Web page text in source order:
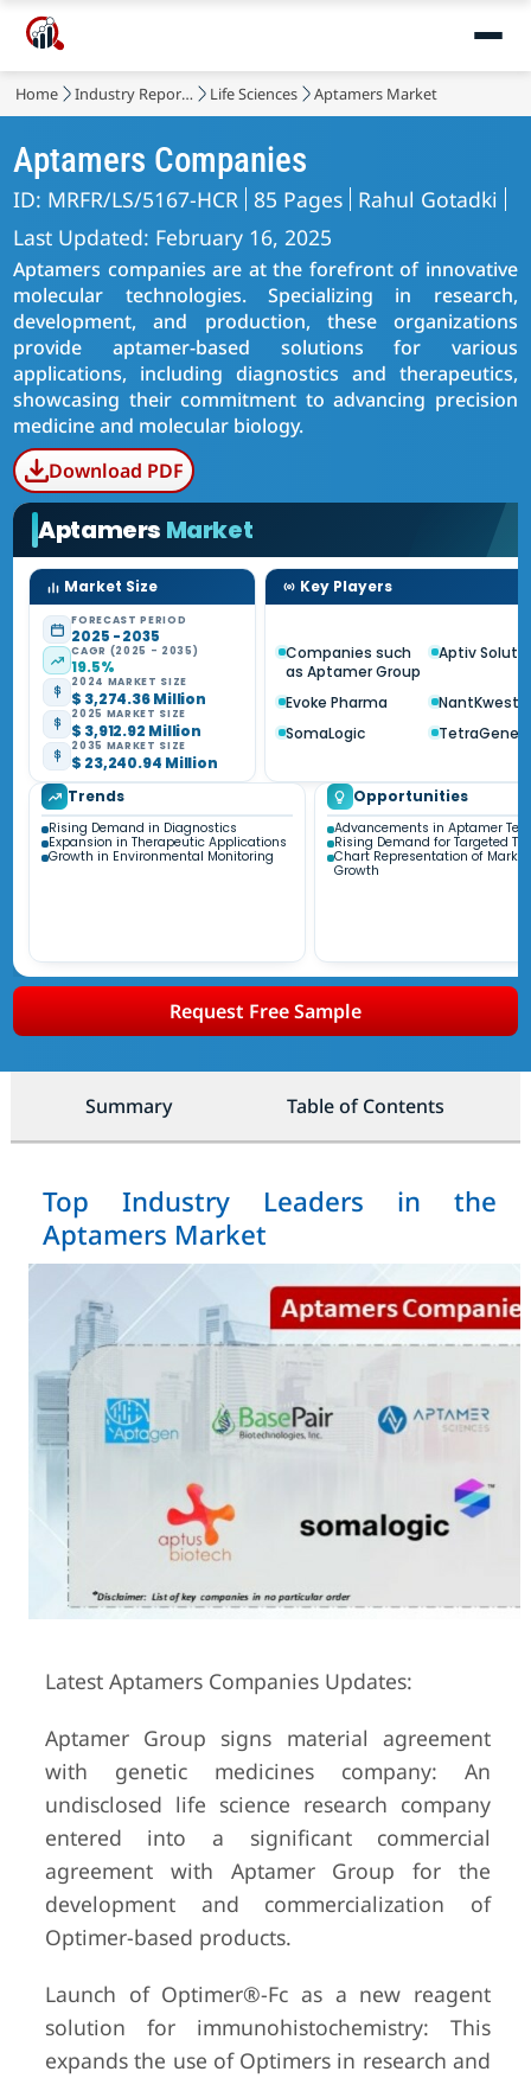
Home Industry Reports Life Sciences Aptamers Market
Aptamers Companies
ID: MRFR/LS/5167-HCR 85 Pages Rahul Gotadki
Last Updated: February 16, 2025
Aptamers companies are at the forefront of innovative
molecular technologies. Specializing in research,
development, and production, these organizations
provide aptamer-based solutions for various
applications, including diagnostics and therapeutics,
showcasing their commitment to advancing precision
medicine and molecular biology.
Download PDF
Aptamers Market
Market Size
FORECAST PERIOD
2025 - 2035
CAGR (2025 - 2035)
19.5%
2024 MARKET SIZE
$ 3,274.36 Million
2025 MARKET SIZE
$ 3,912.92 Million
2035 MARKET SIZE
$ 23,240.94 Million
Key Players
Companies such
as Aptamer Group
Aptiv
Evoke Pharma
NantKwest
SomaLogic
Trends
Rising Demand in Diagnostics
Expansion in Therapeutic Applications
Growth in Environmental Monitoring
Opportunities
Advancements in Aptamer
Rising Demand for Targeted
Chart Representation of Market
Growth
Request Free Sample
Summary Table of Contents
Top Industry Leaders in the
Aptamers Market
Latest Aptamers Companies Updates:
Aptamer Group signs material agreement
with genetic medicines company: An
undisclosed life science research company
entered into a significant commercial
agreement with Aptamer Group for the
development and commercialization of
Optimer-based products.
Launch of Optimer®-Fc as a new reagent
solution for immunohistochemistry: This
expands the use of Optimers in research and